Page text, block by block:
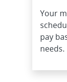
Your
pay
needs.